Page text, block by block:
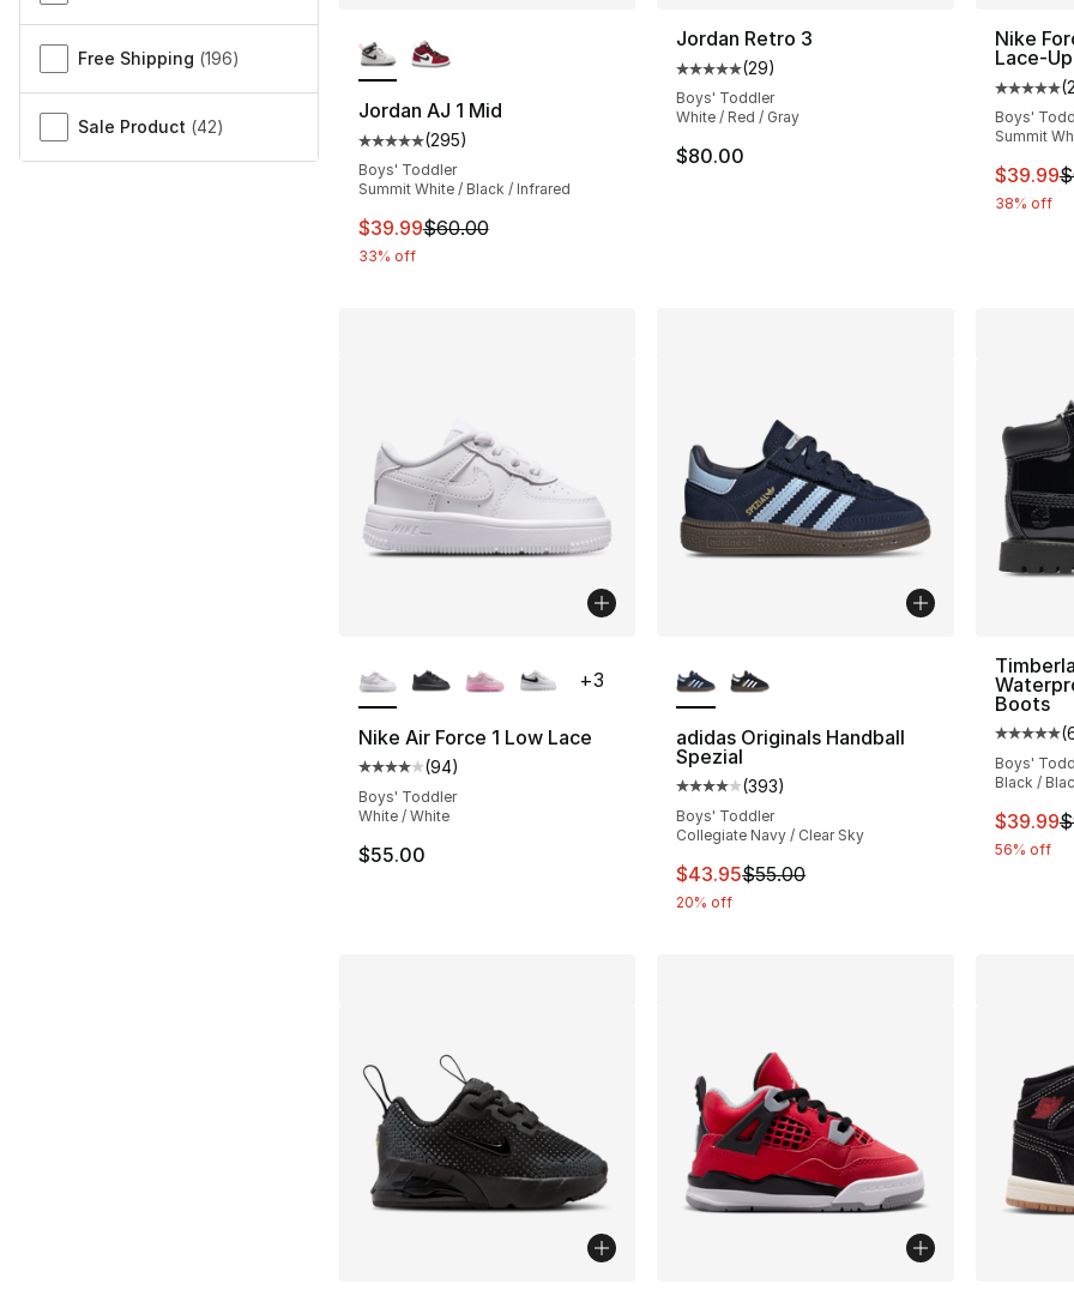
Free Shipping (196)
Sale Product (42)
Jordan AJ 1 Mid
Average customer rating - [5 out of 5 stars], 295 reviews
(295)
Boys' Toddler
Summit White / Black / Infrared
This item is on sale. Price dropped from $60.00 to $39.99
$39.99$60.00
33% off
Jordan Retro 3
Average customer rating - [5 out of 5
(29)
Boys' Toddler
White / Red / Gray
$80.00
Nike
Lace-Up
(2
Boys'
Summit
This
$39.99
38% off
Nike Air Force 1 Low Lace
Average customer rating - [4 out of 5 stars], 94 reviews
(94)
Boys' Toddler
White / White
$55.00
+3
adidas Originals Handball
Spezial
Average customer rating - [4 out of 5
(393)
Boys' Toddler
Collegiate Navy / Clear Sky
This item is on sale. Price dropped from
$43.95$55.00
20% off
Boots
(
Boys'
Black /
This
$39.99
56% off